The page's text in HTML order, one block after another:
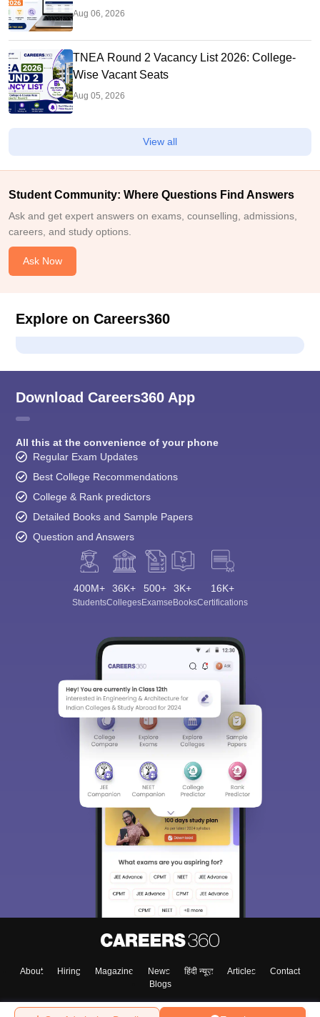
Aug 06, 2026
TNEA Round 2 Vacancy List 2026: College-
Wise Vacant Seats
Aug 05, 2026
View all
Student Community: Where Questions Find Answers
Ask and get expert answers on exams, counselling, admissions,
careers, and study options.
Ask Now
Explore on Careers360
Download Careers360 App
All this at the convenience of your phone
Regular Exam Updates
Best College Recommendations
College & Rank predictors
Detailed Books and Sample Papers
Question and Answers
400M+
Students
36K+
Colleges
500+
Exams
3K+
eBooks
16K+
Certifications
About Hiring Magazine News हिंदी न्यूज़ Articles
Contact
Blogs